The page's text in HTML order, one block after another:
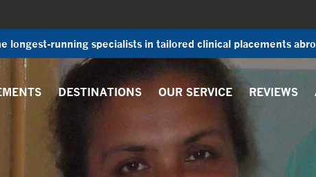
longest-running specialists in tailored clinical placements
DESTINATIONS OUR SERVICE REVIEWS